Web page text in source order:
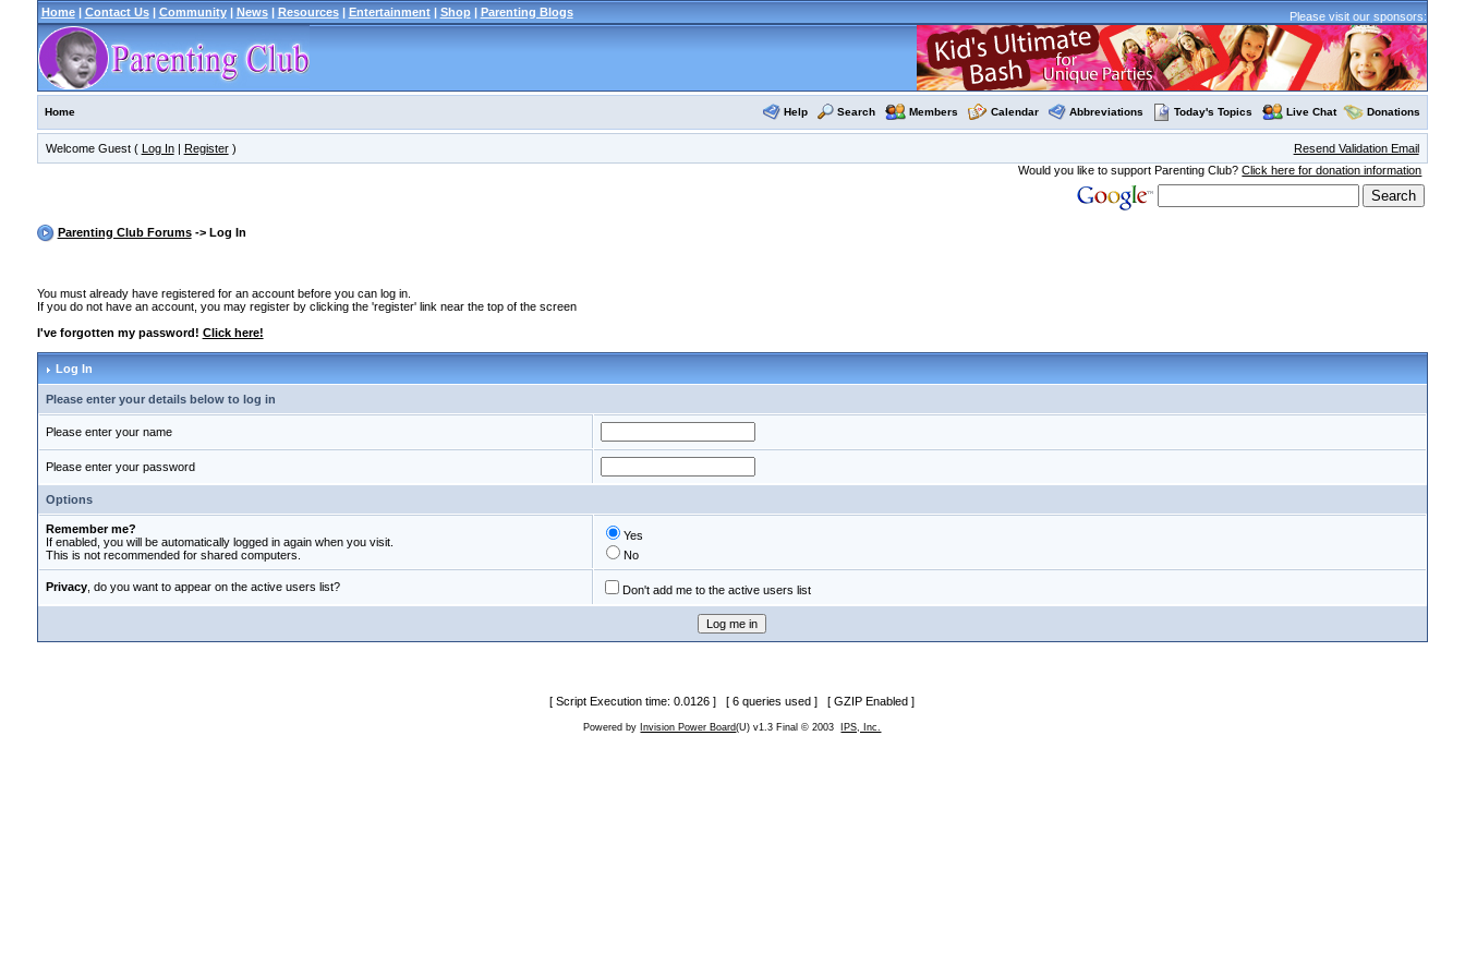
Home| Contact Us| Community| News| Resources| Entertainment| Shop| Parenting Blogs Please visit our sponsors:
Home Help Search Members Calendar Abbreviations Today's Topics Live Chat Donations
Welcome Guest ( Log In| Register)
Resend Validation Email
Would you like to support Parenting Club?Click here for donation information
Parenting Club Forums-> Log In
You must already have registered for an account before you can log in.
If you do not have an account, you may register by clicking the 'register' link near the top of the screen
I've forgotten my password! Click here!
Log In
Please enter your details below to log in
Please enter your name
Please enter your password
Options
Remember me?
If enabled, you will be automatically logged in again when you visit.
This is not recommended for shared computers.
Yes
No
Privacy, do you want to appear on the active users list? Don't add me to the active users list
[ Script Execution time: 0.0126 ] [ 6 queries used ] [ GZIP Enabled ]
Powered by Invision Power Board(U) v1.3 Final © 2003 IPS, Inc.